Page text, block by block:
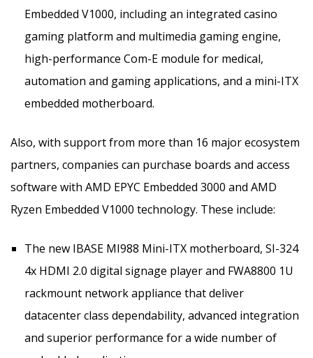
Embedded V1000, including an integrated casino
gaming platform and multimedia gaming engine,
high-performance Com-E module for medical,
automation and gaming applications, and a mini-ITX
embedded motherboard.
Also, with support from more than 16 major ecosystem
partners, companies can purchase boards and access
software with AMD EPYC Embedded 3000 and AMD
Ryzen Embedded V1000 technology. These include:
The new IBASE MI988 Mini-ITX motherboard, SI-324
4x HDMI 2.0 digital signage player and FWA8800 1U
rackmount network appliance that deliver
datacenter class dependability, advanced integration
and superior performance for a wide number of